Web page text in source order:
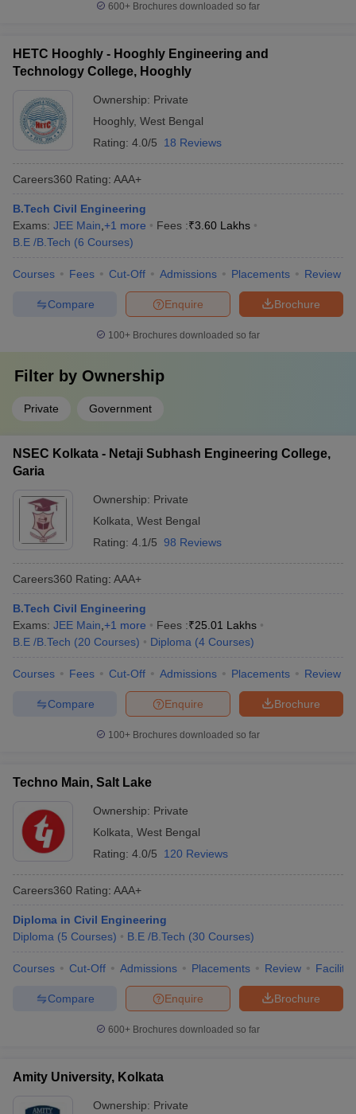
600+ Brochures downloaded so far
HETC Hooghly - Hooghly Engineering and
Technology College, Hooghly
Ownership: Private
Hooghly, West Bengal
Rating: 4.0/5 18 Reviews
Careers360 Rating: AAA+
B.Tech Civil Engineering
Exams: JEE Main +1 more Fees :₹3.60 Lakhs
B.E /B.Tech (6 Courses)
Courses Fees Cut-Off Admissions Placements Review
Brochure
Enquire
Compare
100+ Brochures downloaded so far
Filter by Ownership
Private Government
NSEC Kolkata - Netaji Subhash Engineering College,
Garia
Ownership: Private
Kolkata West Bengal
Rating: 4.1/5 98 Reviews
Careers360 Rating: AAA+
B.Tech Civil Engineering
Exams: JEE Main +1 more Fees :₹25.01 Lakhs
B.E /B.Tech (20 Courses) Diploma (4 Courses)
Courses Fees Cut-Off Admissions Placements Review
Brochure
Enquire
Compare
100+ Brochures downloaded so far
Techno Main, Salt Lake
Ownership: Private
Kolkata West Bengal
Rating: 4.0/5 120 Reviews
Careers360 Rating: AAA+
Diploma in Civil Engineering
Diploma (5 Courses) B.E /B.Tech (30 Courses)
Courses Cut-Off Admissions Placements Review
Brochure
Enquire
Compare
600+ Brochures downloaded so far
Amity University, Kolkata
Ownership: Private